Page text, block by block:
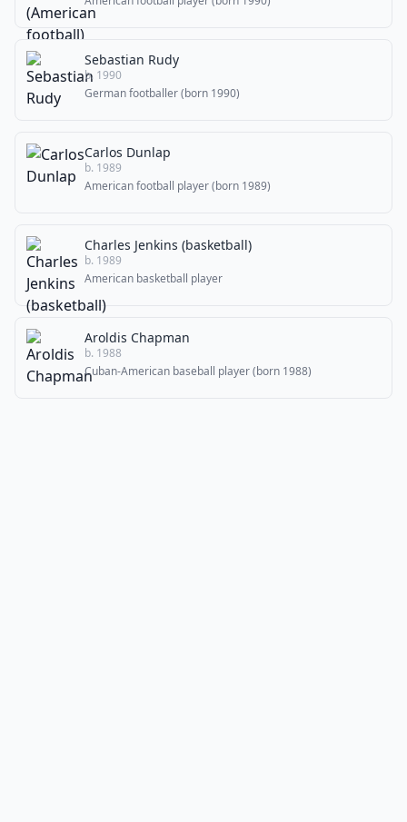
Sebastian Rudy
b. 1990
German footballer (born 1990)
Carlos Dunlap
b. 1989
American football player (born 1989)
Charles Jenkins (basketball)
b. 1989
American basketball player
Aroldis Chapman
b. 1988
Cuban-American baseball player (born 1988)